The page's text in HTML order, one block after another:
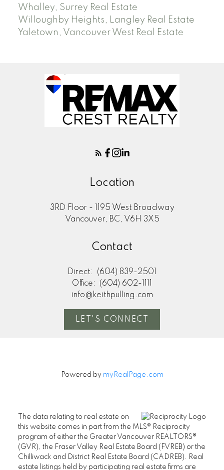
Whalley, Surrey Real Estate
Willoughby Heights, Langley Real Estate
Yaletown, Vancouver West Real Estate
Location
3RD Floor - 1195 West Broadway
Vancouver, BC, V6H 3X5
Contact
Direct:
(604) 839-2501
Office:
(604) 602-1111
info@keithpulling.com
LET'S CONNECT
Powered by myRealPage.com
The data relating to real estate on
this website comes in part from the MLS® Reciprocity
program of either the Greater Vancouver REALTORS®
(GVR), the Fraser Valley Real Estate Board (FVREB) or the
Chilliwack and District Real Estate Board (CADREB). Real
estate listings held by participating real estate firms are